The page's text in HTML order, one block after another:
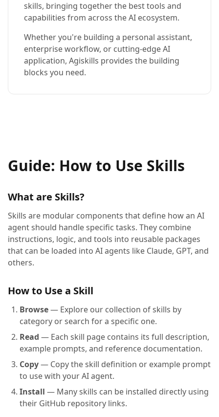
skills, bringing together the best tools and
capabilities from across the AI ecosystem.
Whether you're building a personal assistant,
enterprise workflow, or cutting-edge AI
application, Agiskills provides the building
blocks you need.
Guide: How to Use Skills
What are Skills?
Skills are modular components that define how an AI
agent should handle specific tasks. They combine
instructions, logic, and tools into reusable packages
that can be loaded into AI agents like Claude, GPT, and
others.
How to Use a Skill
Browse— Explore our collection of skills by
category or search for a specific one.
Read — Each skill page contains its full description,
example prompts, and reference documentation.
Copy— Copy the skill definition or example prompt
to use with your AI agent.
Install — Many skills can be installed directly using
their GitHub repository links.